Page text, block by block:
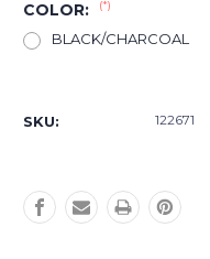
COLOR: (*)
BLACK/CHARCOAL
Stock:
SKU: 122671